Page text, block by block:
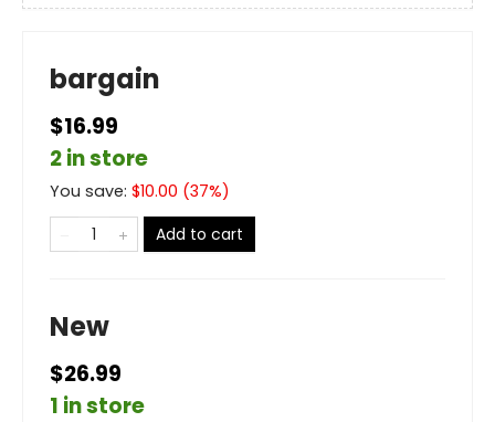
bargain
$16.99
2 in store
You save: $10.00 (37%)
Add to cart
New
$26.99
1 in store